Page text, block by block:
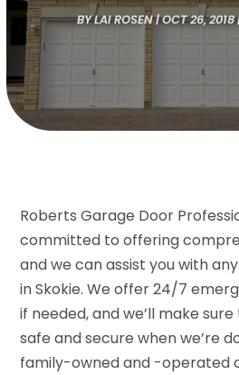
BYLAI ROSEN|OCT 26, 2018
Roberts Garage Door
committed to offering
and we can assist you with
in Skokie. We offer 24/7
if needed, and we’ll make
safe and secure when we’re
family-owned and -operated